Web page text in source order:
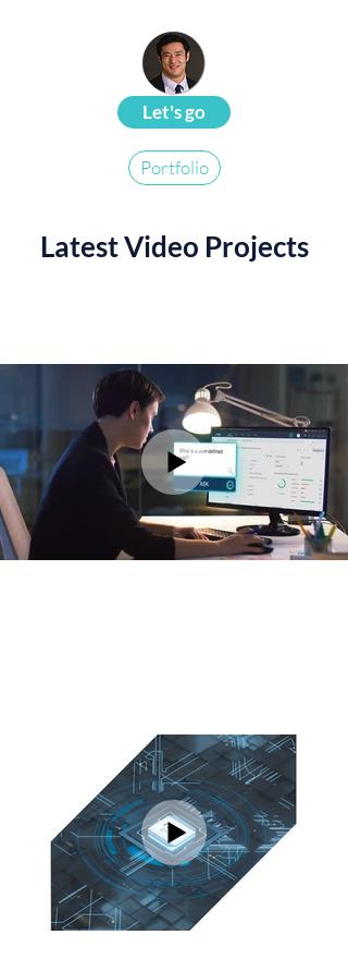
Let's go
Portfolio
Latest Video Projects